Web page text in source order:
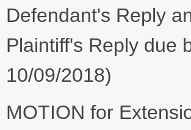
Defendant's Reply
Plaintiff's Reply due
10/09/2018)
MOTION for